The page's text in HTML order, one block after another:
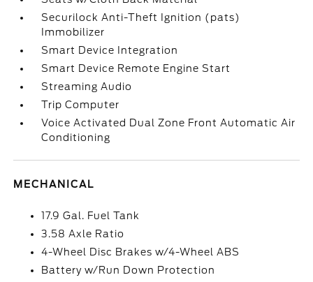
Securilock Anti-Theft Ignition (pats)
Immobilizer
Smart Device Integration
Smart Device Remote Engine Start
Streaming Audio
Trip Computer
Voice Activated Dual Zone Front Automatic Air
Conditioning
MECHANICAL
17.9 Gal. Fuel Tank
3.58 Axle Ratio
4-Wheel Disc Brakes w/4-Wheel ABS
Battery w/Run Down Protection